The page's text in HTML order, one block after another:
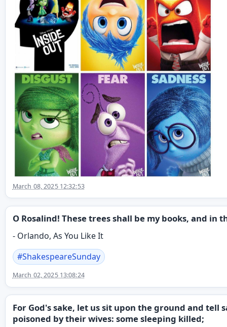
March 08, 2025 12:32:53
O Rosalind! These trees shall be my books, and
- Orlando, As You Like It
#ShakespeareSunday
March 02, 2025 13:08:24
For God's sake, let us sit upon the ground and tell
poisoned by their wives: some sleeping killed;